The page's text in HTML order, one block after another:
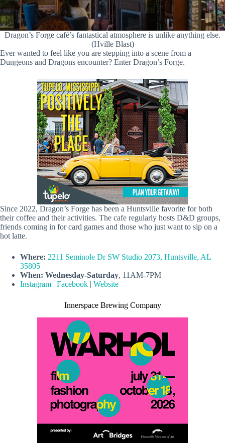
Dragon’s Forge café’s fantastical atmosphere is unlike anything else.
(Hville Blast)
Ever wanted to feel like you are stepping into a scene from a
Dungeons and Dragons encounter? Enter Dragon’s Forge.
Since 2022, Dragon’s Forge has been a Huntsville favorite for both
their coffee and their activities. The cafe regularly hosts D&D groups,
friends coming in for card games and those who just want to sip on a
hot latte.
Where: 2211 Seminole Dr SW Studio 2073, Huntsville, AL
35805
When: Wednesday-Saturday, 11AM-7PM
Instagram | Facebook | Website
Innerspace Brewing Company